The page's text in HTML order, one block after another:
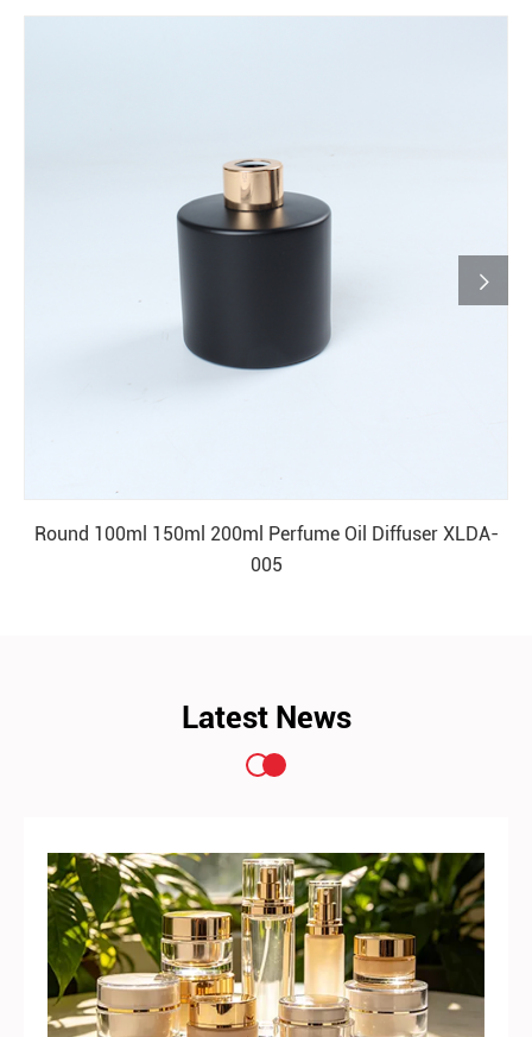
Round 100ml 150ml 200ml Perfume Oil Diffuser XLDA-
005

Latest News